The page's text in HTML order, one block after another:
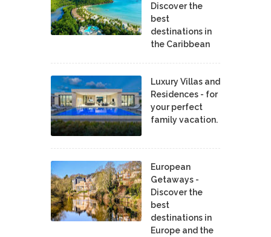
Discover the
best
destinations in
the Caribbean
Luxury Villas and
Residences - for
your perfect
family vacation.
European
Getaways -
Discover the
best
destinations in
Europe and the